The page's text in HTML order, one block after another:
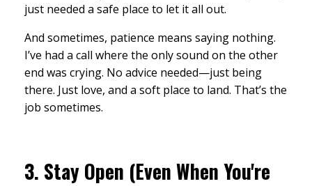
just needed a safe place to let it all out.
And sometimes, patience means saying nothing.
I’ve had a call where the only sound on the other
end was crying. No advice needed—just being
there. Just love, and a soft place to land. That’s the
job sometimes.
3. Stay Open (Even When You're